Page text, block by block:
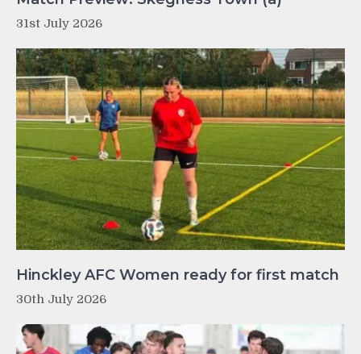
31st July 2026
Hinckley AFC Women ready for first match
30th July 2026